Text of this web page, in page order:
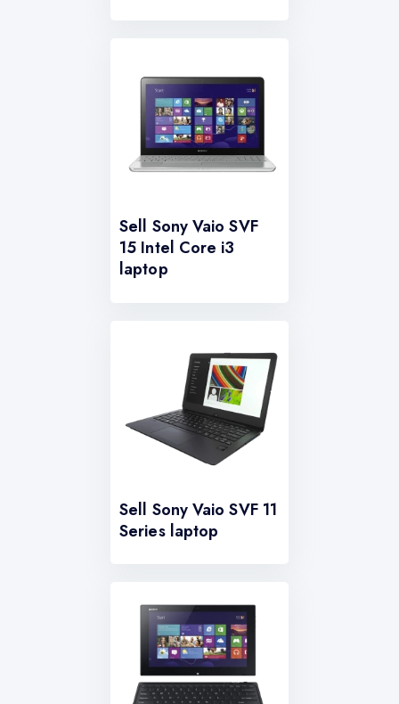
Sell Sony Vaio SVF
15 Intel Core i3
laptop
Sell Sony Vaio SVF 11
Series laptop